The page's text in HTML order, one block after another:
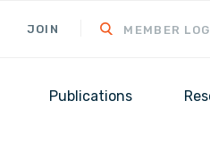
JOIN MEMBER
Publications